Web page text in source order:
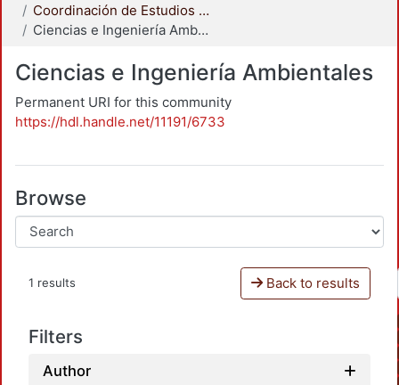
Coordinación de Estudios de Posgrado - CBI
Ciencias e Ingeniería Ambientales
Ciencias e Ingeniería Ambientales
Permanent URI for this community
https://hdl.handle.net/11191/6733
Browse
1 results Back to results
Filters
Author